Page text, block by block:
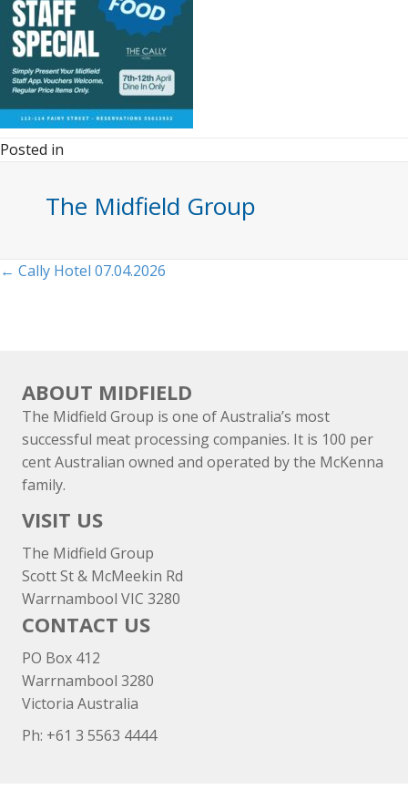
Posted in
The Midfield Group
Posts
← Cally Hotel 07.04.2026
ABOUT MIDFIELD
The Midfield Group is one of Australia’s most
successful meat processing companies. It is 100 per
cent Australian owned and operated by the McKenna
family.
VISIT US
The Midfield Group
Scott St & McMeekin Rd
Warrnambool VIC 3280
CONTACT US
PO Box 412
Warrnambool 3280
Victoria Australia
Ph: +61 3 5563 4444